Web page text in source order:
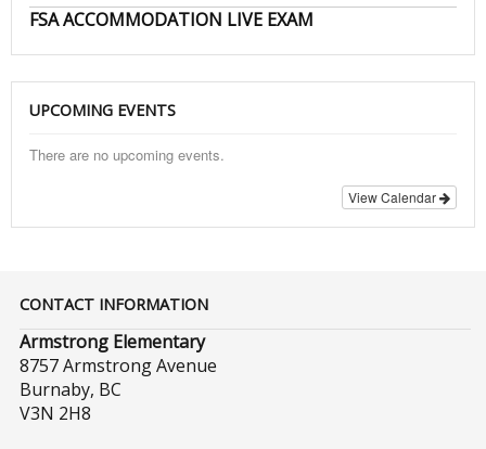
FSA ACCOMMODATION LIVE EXAM
UPCOMING EVENTS
There are no upcoming events.
View Calendar
CONTACT INFORMATION
Armstrong Elementary
8757 Armstrong Avenue
Burnaby, BC
V3N 2H8